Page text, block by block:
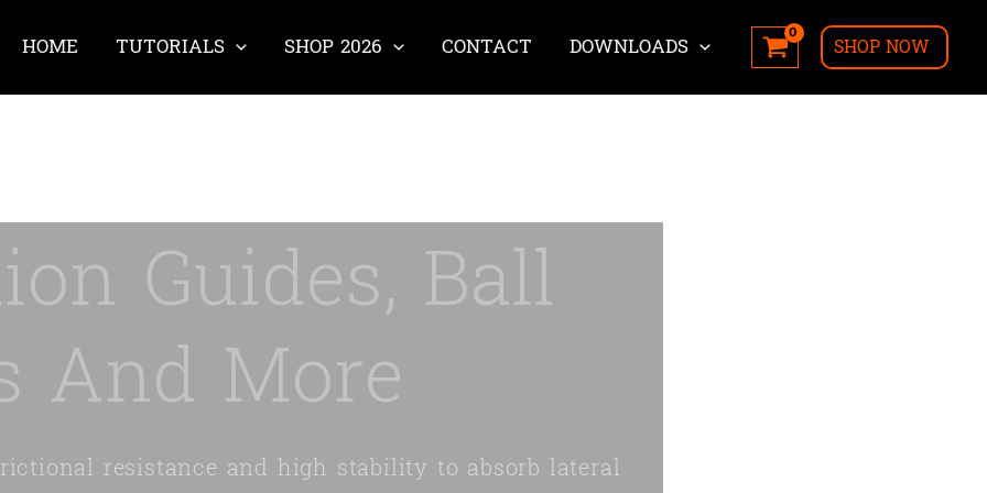
HOME TUTORIALS SHOP 2026 CONTACT DOWNLOADS SHOP NOW
Guides, Ball
And More
resistance and high stability to absorb lateral